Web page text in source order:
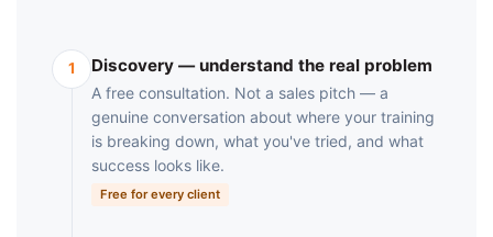
1 Discovery — understand the real problem
A free consultation. Not a sales pitch — a
genuine conversation about where your training
is breaking down, what you've tried, and what
success looks like.
Free for every client